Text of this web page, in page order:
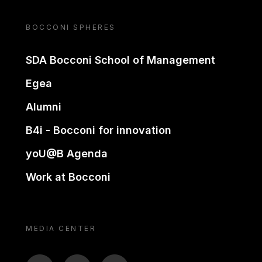
BOCCONI SPHERES
SDA Bocconi School of Management
Egea
Alumni
B4i - Bocconi for innovation
yoU@B Agenda
Work at Bocconi
MEDIA CENTER